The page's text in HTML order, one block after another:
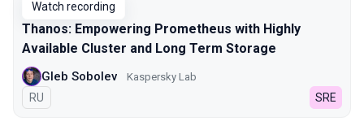
Watch recording
Thanos: Empowering Prometheus with Highly
Available Cluster and Long Term Storage
Gleb Sobolev Kaspersky Lab
In Russian
RU SRE